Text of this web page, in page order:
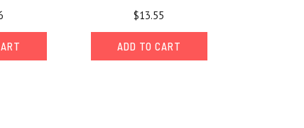
$13.55
ADD TO CART